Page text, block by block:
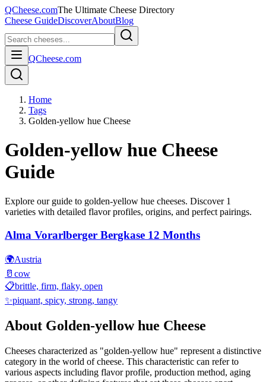
QCheese.comThe Ultimate Cheese Directory
Cheese GuideDiscoverAboutBlog
QCheese.com
Home
Tags
Golden-yellow hue Cheese
Golden-yellow hue Cheese
Guide
Explore our guide to golden-yellow hue cheeses. Discover 1
varieties with detailed flavor profiles, origins, and perfect pairings.
Alma Vorarlberger Bergkase 12 Months
🌍Austria
🥛 cow
📋brittle, firm, flaky, open
✨piquant, spicy, strong, tangy
About Golden-yellow hue Cheese
Cheeses characterized as "golden-yellow hue" represent a distinctive
category in the world of cheese. This characteristic can refer to
various aspects including flavor profile, production method, aging